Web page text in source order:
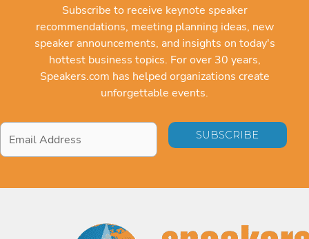
Subscribe to receive keynote speaker
recommendations, meeting planning ideas, new
speaker announcements, and insights on today's
hottest business topics. For over 30 years,
Speakers.com has helped organizations create
unforgettable events.
Email
Address*